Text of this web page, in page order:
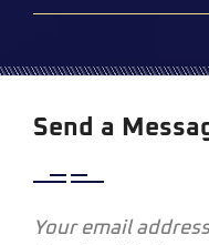
Send a
Your email